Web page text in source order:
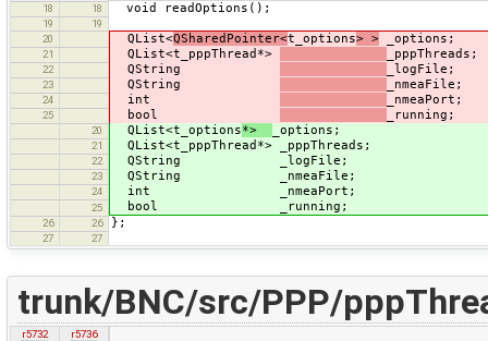
18
18 void readOptions();
19
19
20
QList<QSharedPointer<t_options> > _options;
21 QList<t_pppThread*> _pppThreads;
22 QString _logFile;
23 QString _nmeaFile;
24 int _nmeaPort;
25 bool _running;
20 QList<t_options*> _options;
21 QList<t_pppThread*> _pppThreads;
22 QString _logFile;
23 QString _nmeaFile;
24 int _nmeaPort;
25 bool _running;
26 26 };
27 27
trunk/BNC/src/PPP/
r5732
r5736